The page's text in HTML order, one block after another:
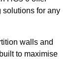
for any
walls and
to maximise